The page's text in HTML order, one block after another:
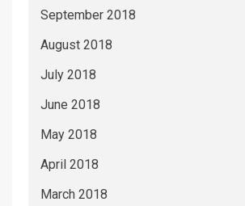
September 2018
August 2018
July 2018
June 2018
May 2018
April 2018
March 2018